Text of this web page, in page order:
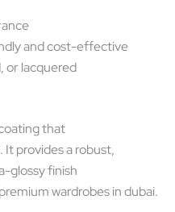
and cost-effective
or lacquered
that
provides a robust,
glossy finish
wardrobes in dubai.